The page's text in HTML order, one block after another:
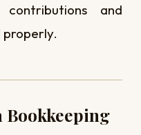
and
Bookkeeping